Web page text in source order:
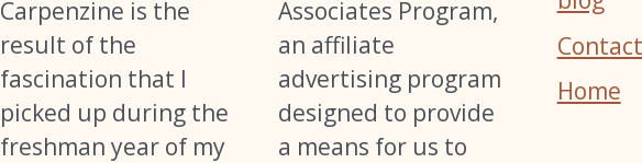
Carpenzine is the
result of the
fascination that I
picked up during the
freshman year of my
Associates Program,
an affiliate
advertising program
designed to provide
a means for us to
Home